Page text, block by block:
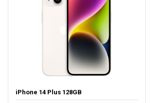
iPhone 14 Plus 128GB